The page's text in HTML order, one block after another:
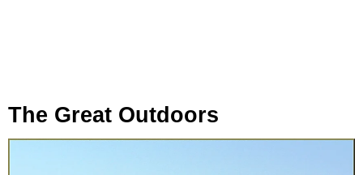
The Great Outdoors